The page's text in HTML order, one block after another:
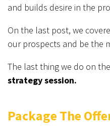
and builds desire in the
On the last post, we
our prospects and be the
The last thing we do on
strategy session.
Package The